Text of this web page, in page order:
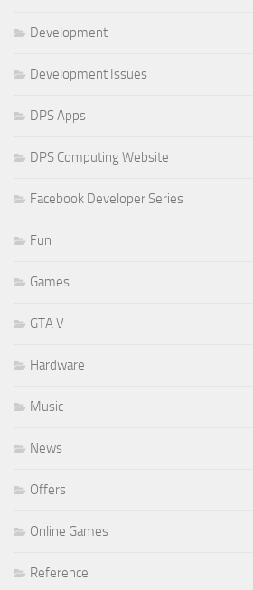
Development
Development Issues
DPS Apps
DPS Computing Website
Facebook Developer Series
Fun
Games
GTA V
Hardware
Music
News
Offers
Online Games
Reference